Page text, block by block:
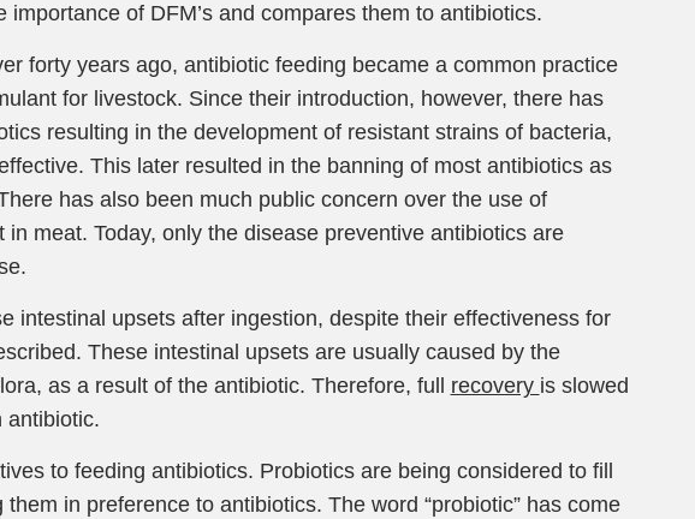
of DFM’s and compares them to antibiotics.
forty years ago, antibiotic feeding became a common practice
for livestock. Since their introduction, however, there has
resulting in the development of resistant strains of bacteria,
This later resulted in the banning of most antibiotics as
has also been much public concern over the use of
meat. Today, only the disease preventive antibiotics are
intestinal upsets after ingestion, despite their effectiveness for
These intestinal upsets are usually caused by the
as a result of the antibiotic. Therefore, full recovery is slowed
antibiotic.
to feeding antibiotics. Probiotics are being considered to fill
in preference to antibiotics. The word “probiotic” has come